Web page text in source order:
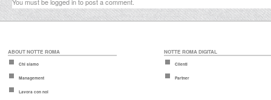
ABOUT NOTTE ROMA
Chi siamo
Management
Lavora con noi
NOTTE ROMA DIGITAL
Clienti
Partner